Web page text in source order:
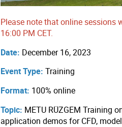
Please note that online sessions
16:00 PM CET.
Date: December 16, 2023
Event Type: Training
Format: 100% online
Topic: METU RÜZGEM Training
application demos for CFD,